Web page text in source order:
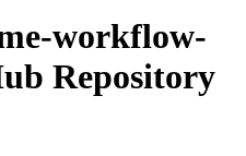
workflow-
Repository